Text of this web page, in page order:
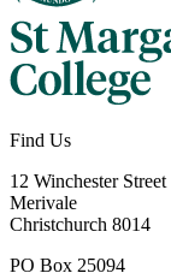
Find Us
12 Winchester Street
Merivale
Christchurch 8014
PO Box 25094